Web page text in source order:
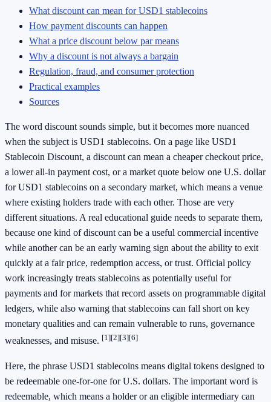
What discount can mean for USD1 stablecoins
How payment discounts can happen
What a price discount below par means
Why a discount is not always a bargain
Regulation, fraud, and consumer protection
Practical examples
Sources
The word discount sounds simple, but it becomes more nuanced
when the subject is USD1 stablecoins. On a page like USD1
Stablecoin Discount, a discount can mean a cheaper checkout price,
a lower all-in payment cost, or a market quote below one U.S. dollar
for USD1 stablecoins on a secondary market, which means a venue
where existing holders trade with each other. Those are very
different situations. A real educational guide needs to separate them,
because one kind of discount can be a useful commercial incentive
while another can be an early warning sign about the ability to exit
quickly at a fair price, redemption access, or trust. Official policy
work increasingly treats stablecoins as potentially useful for
payments and for markets that record assets on programmable digital
ledgers, while also warning that stablecoins can fall short on key
monetary qualities and can remain vulnerable to runs, governance
weaknesses, and misuse. [1][2][3][6]
Here, the phrase USD1 stablecoins means digital tokens designed to
be redeemable one-for-one for U.S. dollars. The important word is
redeemable, which means a holder or an eligible intermediary can